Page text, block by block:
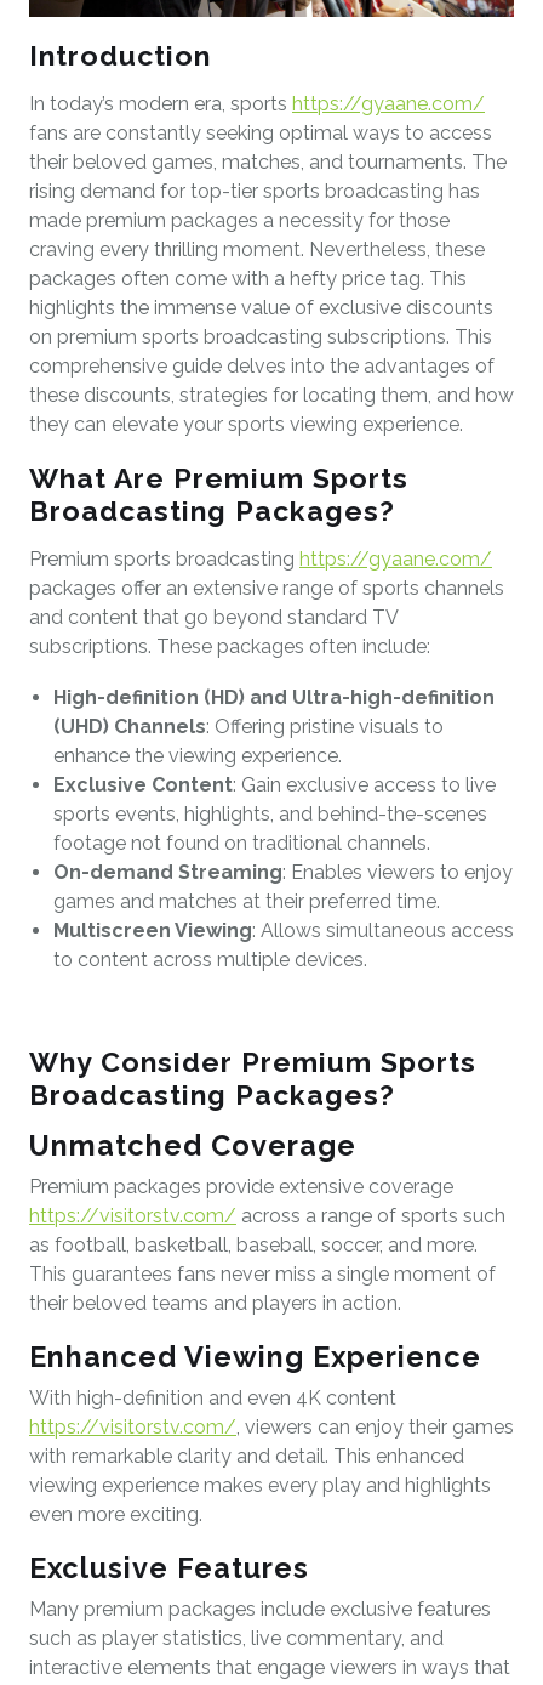
Introduction
In today’s modern era, sports https://gyaane.com/
fans are constantly seeking optimal ways to access
their beloved games, matches, and tournaments. The
rising demand for top-tier sports broadcasting has
made premium packages a necessity for those
craving every thrilling moment. Nevertheless, these
packages often come with a hefty price tag. This
highlights the immense value of exclusive discounts
on premium sports broadcasting subscriptions. This
comprehensive guide delves into the advantages of
these discounts, strategies for locating them, and how
they can elevate your sports viewing experience.
What Are Premium Sports
Broadcasting Packages?
Premium sports broadcasting https://gyaane.com/
packages offer an extensive range of sports channels
and content that go beyond standard TV
subscriptions. These packages often include:
High-definition (HD) and Ultra-high-definition
(UHD) Channels: Offering pristine visuals to
enhance the viewing experience.
Exclusive Content: Gain exclusive access to live
sports events, highlights, and behind-the-scenes
footage not found on traditional channels.
On-demand Streaming: Enables viewers to enjoy
games and matches at their preferred time.
Multiscreen Viewing: Allows simultaneous access
to content across multiple devices.
Why Consider Premium Sports
Broadcasting Packages?
Unmatched Coverage
Premium packages provide extensive coverage
https://visitorstv.com/ across a range of sports such
as football, basketball, baseball, soccer, and more.
This guarantees fans never miss a single moment of
their beloved teams and players in action.
Enhanced Viewing Experience
With high-definition and even 4K content
https://visitorstv.com/, viewers can enjoy their games
with remarkable clarity and detail. This enhanced
viewing experience makes every play and highlights
even more exciting.
Exclusive Features
Many premium packages include exclusive features
such as player statistics, live commentary, and
interactive elements that engage viewers in ways that